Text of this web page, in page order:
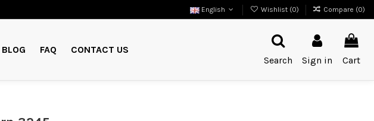
English Wishlist (0) Compare (0)
BLOG FAQ
CONTACT US
Search
Sign in Cart